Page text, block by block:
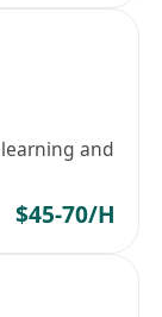
and
$45-70/H